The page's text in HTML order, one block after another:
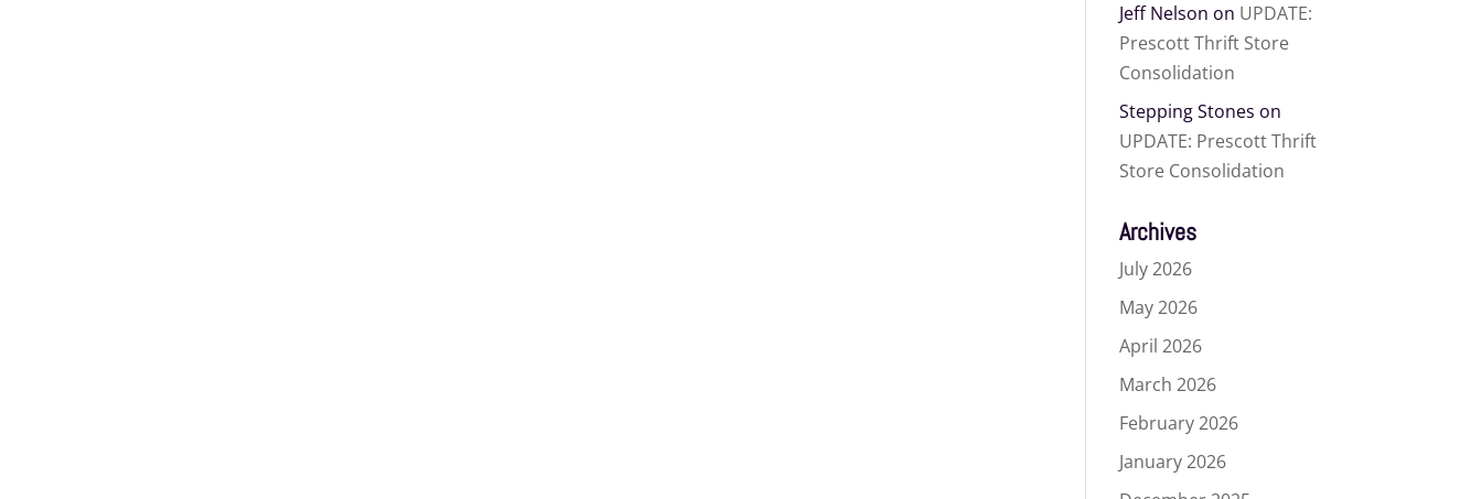
Jeff Nelson on UPDATE:
Prescott Thrift Store
Consolidation
Stepping Stones on
UPDATE: Prescott Thrift
Store Consolidation
Archives
July 2026
May 2026
April 2026
March 2026
February 2026
January 2026